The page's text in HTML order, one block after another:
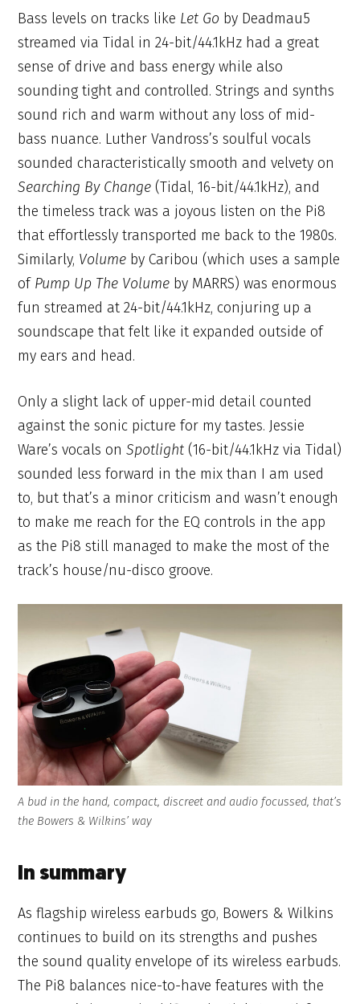
Bass levels on tracks like Let Go by Deadmau5
streamed via Tidal in 24-bit/44.1kHz had a great
sense of drive and bass energy while also
sounding tight and controlled. Strings and synths
sound rich and warm without any loss of mid-
bass nuance. Luther Vandross’s soulful vocals
sounded characteristically smooth and velvety on
Searching By Change (Tidal, 16-bit/44.1kHz), and
the timeless track was a joyous listen on the Pi8
that effortlessly transported me back to the 1980s.
Similarly, Volume by Caribou (which uses a sample
of Pump Up The Volume by MARRS) was enormous
fun streamed at 24-bit/44.1kHz, conjuring up a
soundscape that felt like it expanded outside of
my ears and head.
Only a slight lack of upper-mid detail counted
against the sonic picture for my tastes. Jessie
Ware’s vocals onSpotlight (16-bit/44.1kHz via Tidal)
sounded less forward in the mix than I am used
to, but that’s a minor criticism and wasn’t enough
to make me reach for the EQ controls in the app
as the Pi8 still managed to make the most of the
track’s house/nu-disco groove.
A bud in the hand, compact, discreet and audio focussed, that’s
the Bowers & Wilkins’ way
In summary
As flagship wireless earbuds go, Bowers & Wilkins
continues to build on its strengths and pushes
the sound quality envelope of its wireless earbuds.
The Pi8 balances nice-to-have features with the